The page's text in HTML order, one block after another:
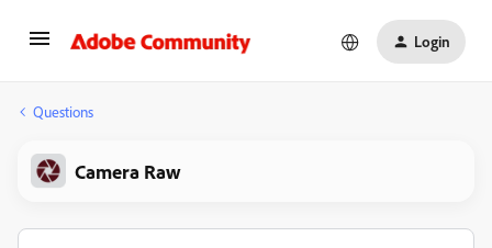
Login
Questions
Camera Raw